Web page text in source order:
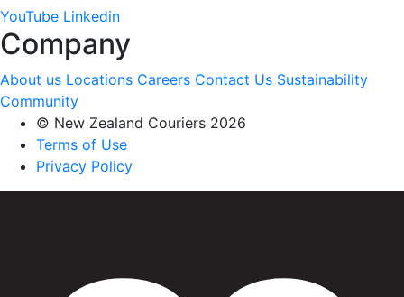
YouTube Linkedin
Company
About us Locations Careers Contact Us Sustainability
Community
© New Zealand Couriers 2026
Terms of Use
Privacy Policy